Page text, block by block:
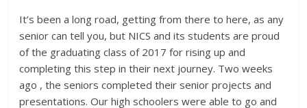
It’s been a long road, getting from there to here, as any
senior can tell you, but NICS and its students are proud
of the graduating class of 2017 for rising up and
completing this step in their next journey. Two weeks
ago , the seniors completed their senior projects and
presentations. Our high schoolers were able to go and